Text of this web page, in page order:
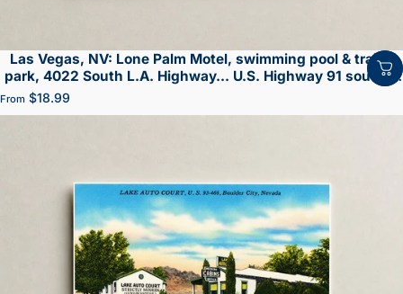
Las Vegas, NV: Lone Palm Motel, swimming pool & trailer
park, 4022 South L.A. Highway... U.S. Highway 91 south...
From $18.99